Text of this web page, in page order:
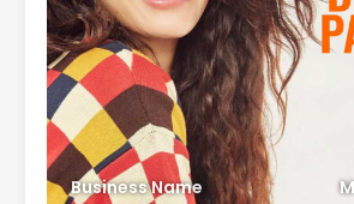
Business Name